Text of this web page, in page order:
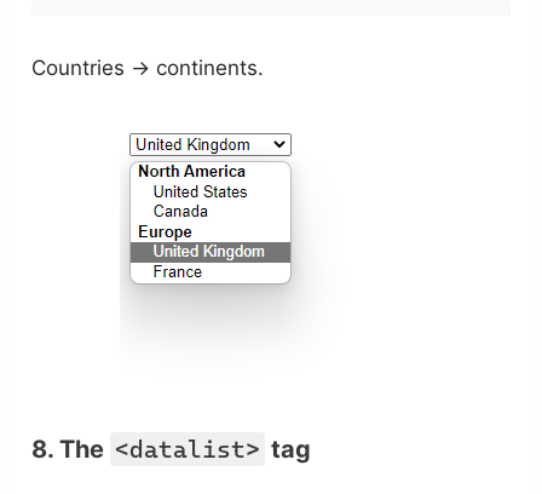
Countries → continents.
8. The <datalist> tag